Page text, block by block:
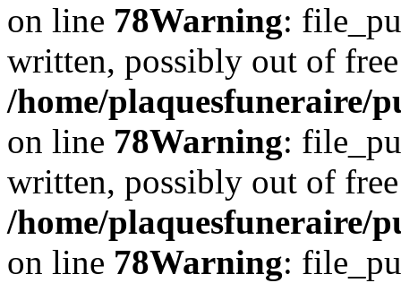
on line 78Warning:
written, possibly out of
/home/plaquesfuneraire/
on line 78Warning:
written, possibly out of
/home/plaquesfuneraire/
on line 78Warning: